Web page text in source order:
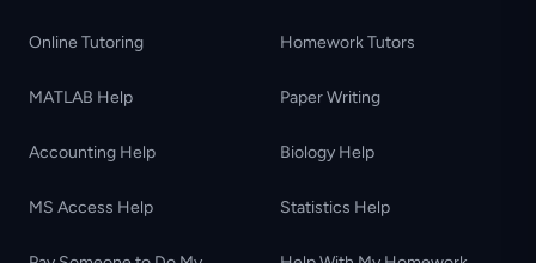
Online Tutoring Homework Tutors
MATLAB Help Paper Writing
Accounting Help Biology Help
MS Access Help Statistics Help